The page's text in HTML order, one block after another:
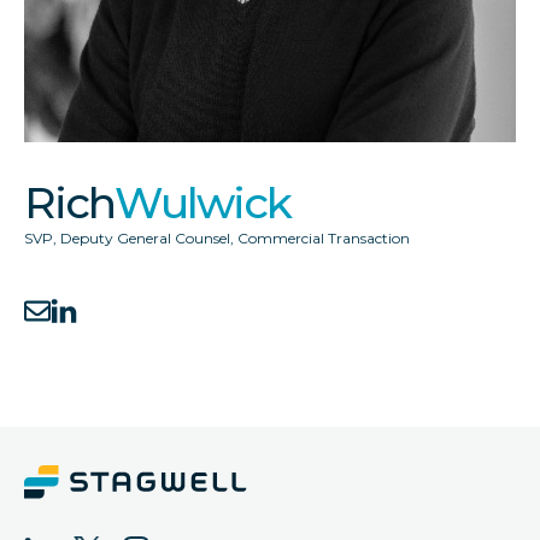
RichWulwick
SVP, Deputy General Counsel, Commercial Transaction